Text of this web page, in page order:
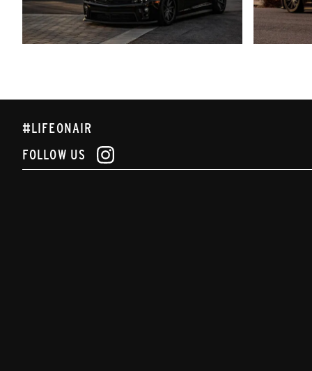
#LIFEONAIR
FOLLOW US